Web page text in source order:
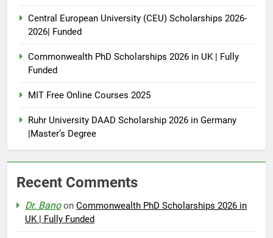
Central European University (CEU) Scholarships 2026-
2026| Funded
Commonwealth PhD Scholarships 2026 in UK | Fully
Funded
MIT Free Online Courses 2025
Ruhr University DAAD Scholarship 2026 in Germany
|Master’s Degree
Recent Comments
Dr. Banoon Commonwealth PhD Scholarships 2026 in
UK | Fully Funded